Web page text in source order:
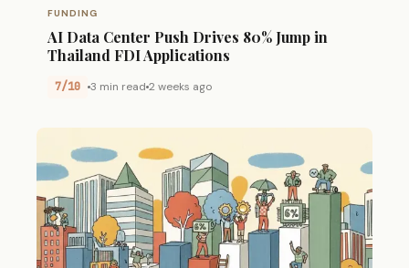
FUNDING
AI Data Center Push Drives 80% Jump in
Thailand FDI Applications
7/10 3 min read 2 weeks ago